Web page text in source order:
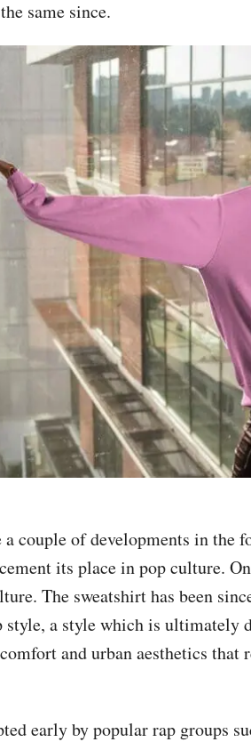
same since.
a couple of developments in the
its place in pop culture.
The sweatshirt has been
style, a style which is ultimately
and urban aesthetics
early by popular rap groups